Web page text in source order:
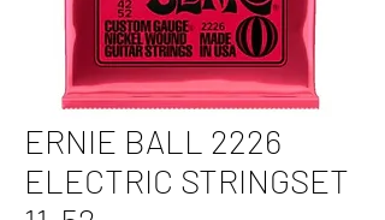
ERNIE BALL 2226
ELECTRIC STRINGSET